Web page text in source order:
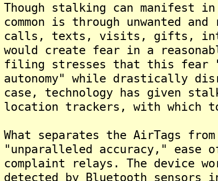
Though stalking can manifest in
common is through unwanted
calls, texts, visits, gifts,
would create fear in a
filing stresses that this fear
autonomy" while drastically
case, technology has given
location trackers, with which
What separates the AirTags
"unparalleled accuracy,"
complaint relays. The device
detected by Bluetooth sensors